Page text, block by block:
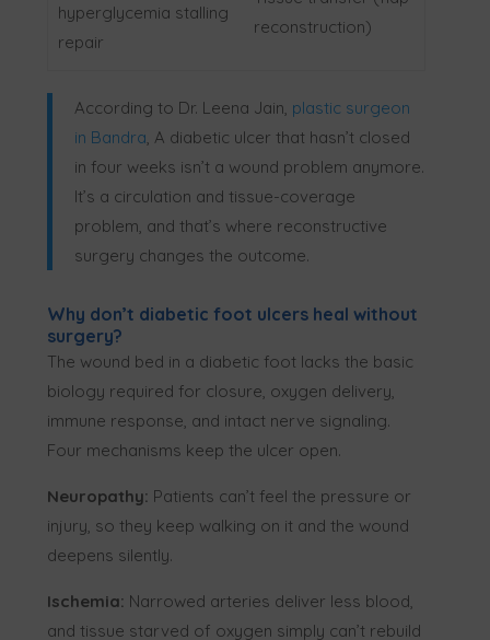
hyperglycemia stalling
repair
reconstruction)
According to Dr. Leena Jain, plastic surgeon
in Bandra A diabetic ulcer that hasn’t closed
in four weeks isn’t a wound problem anymore.
It’s a circulation and tissue-coverage
problem, and that’s where reconstructive
surgery changes the outcome.
Why don’t diabetic foot ulcers heal without
surgery?
The wound bed in a diabetic foot lacks the basic
biology required for closure, oxygen delivery,
immune response, and intact nerve signaling.
Four mechanisms keep the ulcer open.
Neuropathy: Patients can’t feel the pressure or
injury, so they keep walking on it and the wound
deepens silently.
Ischemia: Narrowed arteries deliver less blood,
and tissue starved of oxygen simply can’t rebuild